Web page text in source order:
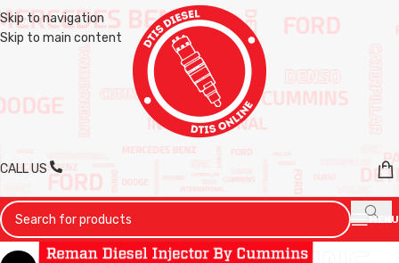
Skip to navigation
Skip to main content
CALL US
MENU